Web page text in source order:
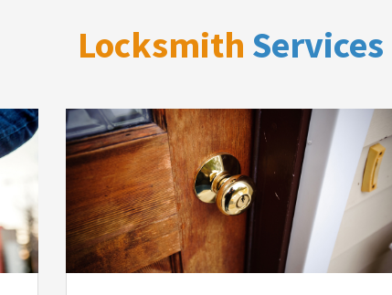
Locksmith Services